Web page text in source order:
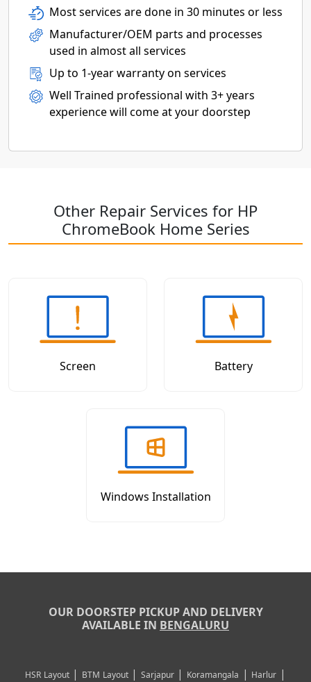
Most services are done in 30 minutes or less
Manufacturer/OEM parts and processes
used in almost all services
Up to 1-year warranty on services
Well Trained professional with 3+ years
experience will come at your doorstep
Other Repair Services for HP
ChromeBook Home Series
Screen Battery
Windows Installation
OUR DOORSTEP PICKUP AND DELIVERY
AVAILABLE IN BENGALURU
HSR Layout| BTM Layout| Sarjapur| Koramangala | Harlur |